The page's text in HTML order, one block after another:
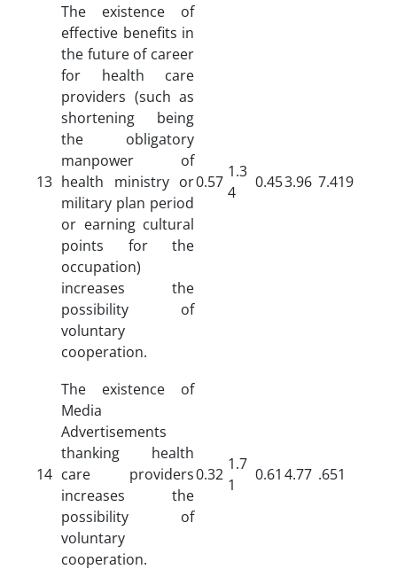
13
The existence of
effective benefits in
the future of career
for health care
providers (such as
shortening being
the obligatory
manpower of
health ministry or
military plan period
or earning cultural
points for the
occupation)
increases the
possibility of
voluntary
cooperation.
0.57
1.3
4
0.453.96 7.419
14
The existence of
Media
Advertisements
thanking health
care providers
increases the
possibility of
voluntary
cooperation.
0.32
1.7
1
0.61 4.77 .651